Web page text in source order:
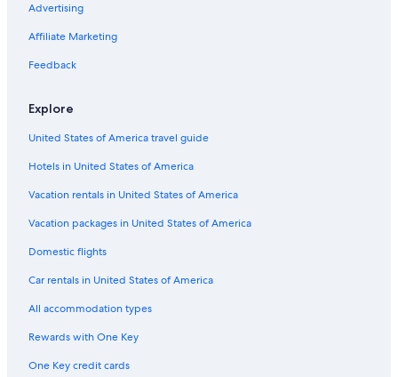
Apartments in Montecatini Alto
Pet-Friendly Hotels in Montecatini Terme
Hotels with Bars in Montecatini Terme
Montecatini Terme Hotels
Beach Hotels in Montecatini Terme
Monsummano Terme Hotels
Family Hotels in Montecatini Terme
Apartments in Monsummano Terme
Advertising
Affiliate Marketing
Feedback
Explore
United States of America travel guide
Hotels in United States of America
Vacation rentals in United States of America
Vacation packages in United States of America
Domestic flights
Car rentals in United States of America
All accommodation types
Rewards with One Key
One Key credit cards